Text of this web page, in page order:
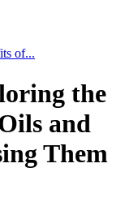
of...
the
and
Them